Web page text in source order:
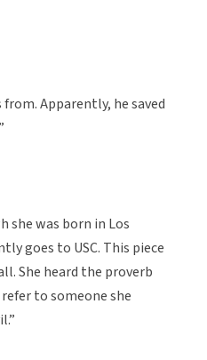
Apparently, he saved
she was born in Los
goes to USC. This piece
She heard the proverb
to someone she